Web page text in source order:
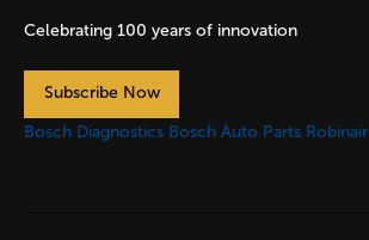
Celebrating 100 years of innovation
Subscribe Now
Bosch Diagnostics Bosch Auto Parts Robinair